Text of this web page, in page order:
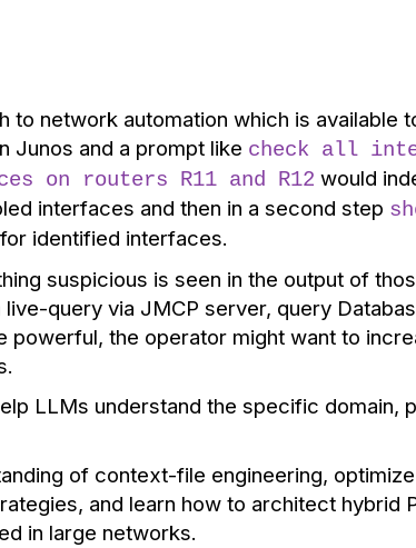
network automation which is available
Junos and a prompt like check all
on routers R11 and R12 would
interfaces and then in a second step
for identified interfaces.
suspicious is seen in the output of
query via JMCP server, query
powerful, the operator might want to
LLMs understand the specific domain,
of context-file engineering,
and learn how to architect hybrid
in large networks.